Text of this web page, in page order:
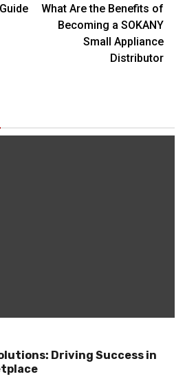
What Are the Benefits of
Becoming a SOKANY
Small Appliance
Distributor
Driving Success in